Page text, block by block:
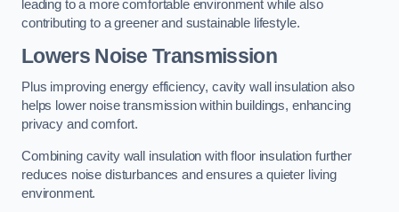
leading to a more comfortable environment while also
contributing to a greener and sustainable lifestyle.
Lowers Noise Transmission
Plus improving energy efficiency, cavity wall insulation also
helps lower noise transmission within buildings, enhancing
privacy and comfort.
Combining cavity wall insulation with floor insulation further
reduces noise disturbances and ensures a quieter living
environment.